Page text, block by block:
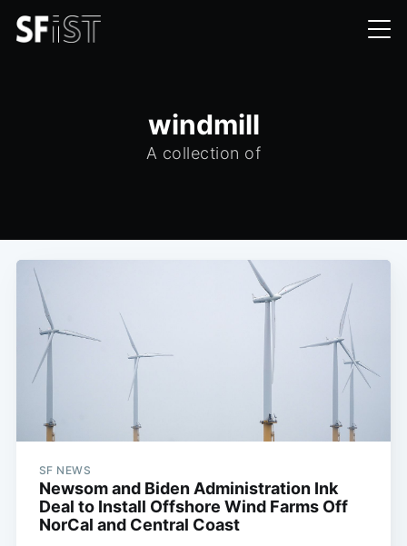
windmill
A collection of
SF NEWS
Newsom and Biden Administration Ink
Deal to Install Offshore Wind Farms Off
NorCal and Central Coast